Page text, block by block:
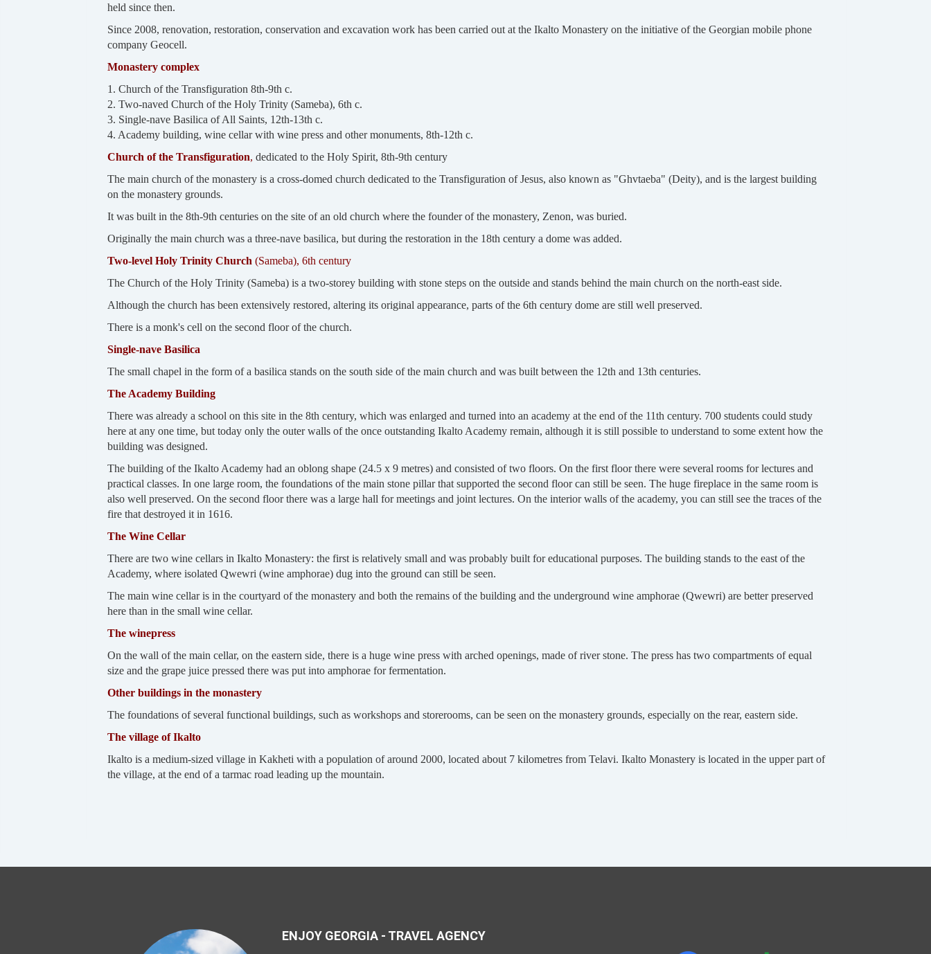
held since then.
Since 2008, renovation, restoration, conservation and excavation work has been carried out at the Ikalto Monastery on the initiative of the Georgian mobile phone
company Geocell.
Monastery complex
1. Church of the Transfiguration 8th-9th c.
2. Two-naved Church of the Holy Trinity (Sameba), 6th c.
3. Single-nave Basilica of All Saints, 12th-13th c.
4. Academy building, wine cellar with wine press and other monuments, 8th-12th c.
Church of the Transfiguration, dedicated to the Holy Spirit, 8th-9th century
The main church of the monastery is a cross-domed church dedicated to the Transfiguration of Jesus, also known as "Ghvtaeba" (Deity), and is the largest building
on the monastery grounds.
It was built in the 8th-9th centuries on the site of an old church where the founder of the monastery, Zenon, was buried.
Originally the main church was a three-nave basilica, but during the restoration in the 18th century a dome was added.
Two-level Holy Trinity Church (Sameba), 6th century
The Church of the Holy Trinity (Sameba) is a two-storey building with stone steps on the outside and stands behind the main church on the north-east side.
Although the church has been extensively restored, altering its original appearance, parts of the 6th century dome are still well preserved.
There is a monk's cell on the second floor of the church.
Single-nave Basilica
The small chapel in the form of a basilica stands on the south side of the main church and was built between the 12th and 13th centuries.
The Academy Building
There was already a school on this site in the 8th century, which was enlarged and turned into an academy at the end of the 11th century. 700 students could study
here at any one time, but today only the outer walls of the once outstanding Ikalto Academy remain, although it is still possible to understand to some extent how the
building was designed.
The building of the Ikalto Academy had an oblong shape (24.5 x 9 metres) and consisted of two floors. On the first floor there were several rooms for lectures and
practical classes. In one large room, the foundations of the main stone pillar that supported the second floor can still be seen. The huge fireplace in the same room is
also well preserved. On the second floor there was a large hall for meetings and joint lectures. On the interior walls of the academy, you can still see the traces of the
fire that destroyed it in 1616.
The Wine Cellar
There are two wine cellars in Ikalto Monastery: the first is relatively small and was probably built for educational purposes. The building stands to the east of the
Academy, where isolated Qwewri (wine amphorae) dug into the ground can still be seen.
The main wine cellar is in the courtyard of the monastery and both the remains of the building and the underground wine amphorae (Qwewri) are better preserved
here than in the small wine cellar.
The winepress
On the wall of the main cellar, on the eastern side, there is a huge wine press with arched openings, made of river stone. The press has two compartments of equal
size and the grape juice pressed there was put into amphorae for fermentation.
Other buildings in the monastery
The foundations of several functional buildings, such as workshops and storerooms, can be seen on the monastery grounds, especially on the rear, eastern side.
The village of Ikalto
Ikalto is a medium-sized village in Kakheti with a population of around 2000, located about 7 kilometres from Telavi. Ikalto Monastery is located in the upper part of
the village, at the end of a tarmac road leading up the mountain.
ENJOY GEORGIA - TRAVEL AGENCY